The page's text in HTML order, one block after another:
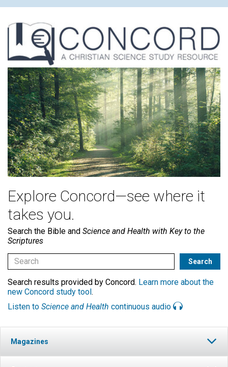
Explore Concord—see where it
takes you.
Search the Bible and Science and Health with Key to the
Scriptures
Search results provided by Concord. Learn more about the
new Concord study tool.
Listen to Science and Health continuous audio
Magazines